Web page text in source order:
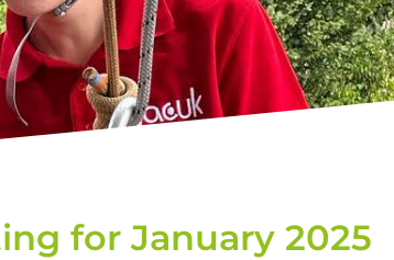
for January 2025